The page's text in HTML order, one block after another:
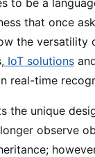
that once
the versatility
IoT solutions
real-time
the unique
observe